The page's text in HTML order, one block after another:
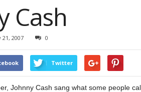
Cash
2007 0
Twitter
Johnny Cash sang what some people